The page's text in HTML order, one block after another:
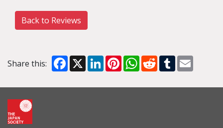
Back to Reviews
Share this: Facebook
X LinkedInPinterestWhatsApp
RedditTumblr